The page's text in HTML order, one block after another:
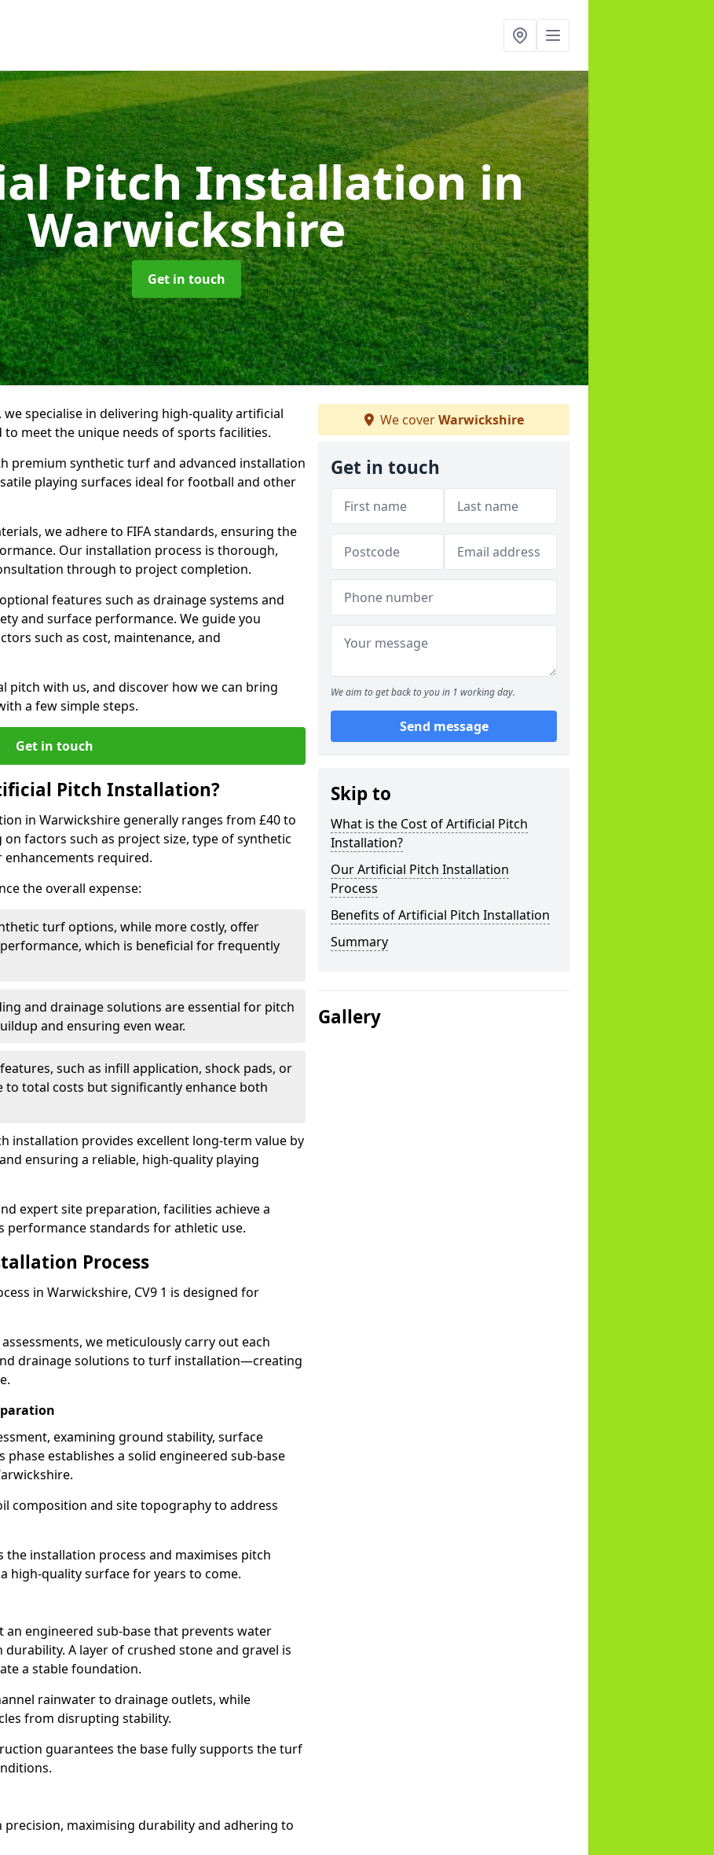
Pitch Installationin
Warwickshire
Get in touch
we specialise in delivering high-quality artificial
meet the unique needs of sports facilities.
premium synthetic turf and advanced installation
playing surfaces ideal for football and other
we adhere to FIFA standards, ensuring the
Our installation process is thorough,
through to project completion.
features such as drainage systems and
and surface performance. We guide you
such as cost, maintenance, and
pitch with us, and discover how we can bring
a few simple steps.
Get in touch
Pitch Installation?
in Warwickshire generally ranges from £40 to
factors such as project size, type of synthetic
required.
the overall expense:
turf options, while more costly, offer
which is beneficial for frequently
and drainage solutions are essential for pitch
and ensuring even wear.
such as infill application, shock pads, or
total costs but significantly enhance both
installation provides excellent long-term value by
ensuring a reliable, high-quality playing
expert site preparation, facilities achieve a
standards for athletic use.
Process
in Warwickshire, CV9 1 is designed for
we meticulously carry out each
drainage solutions to turf installation—creating
examining ground stability, surface
phase establishes a solid engineered sub-base
composition and site topography to address
installation process and maximises pitch
high-quality surface for years to come.
engineered sub-base that prevents water
A layer of crushed stone and gravel is
a stable foundation.
rainwater to drainage outlets, while
from disrupting stability.
guarantees the base fully supports the turf
maximising durability and adhering to
We coverWarwickshire
Get in touch
We aim to get back to you in 1 working day.
Send message
Skip to
What is the Cost of Artificial Pitch
Installation?
Our Artificial Pitch Installation
Process
Benefits of Artificial Pitch Installation
Summary
Gallery